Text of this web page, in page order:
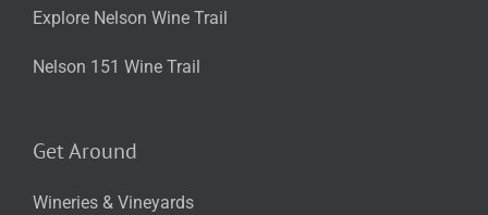
Explore Nelson Wine Trail
Nelson 151 Wine Trail
Get Around
Wineries & Vineyards